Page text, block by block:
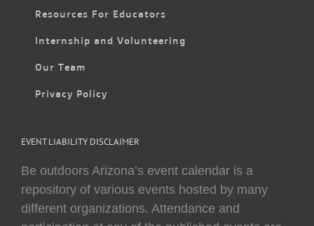
Resources For Educators
Internship and Volunteering
Our Team
Privacy Policy
EVENT LIABILITY DISCLAIMER
Be outdoors Arizona’s event calendar is a
repository of various events hosted by many
different organizations. Attendance and